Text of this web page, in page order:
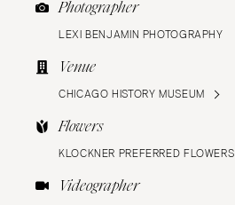
Photographer
LEXI BENJAMIN PHOTOGRAPHY
Venue
CHICAGO HISTORY MUSEUM
Flowers
KLOCKNER PREFERRED FLOWERS
Videographer